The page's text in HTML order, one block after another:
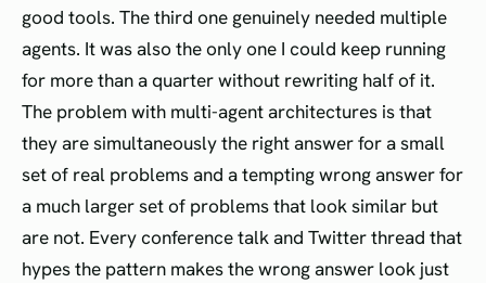
good tools. The third one genuinely needed multiple
agents. It was also the only one I could keep running
for more than a quarter without rewriting half of it.
The problem with multi-agent architectures is that
they are simultaneously the right answer for a small
set of real problems and a tempting wrong answer for
a much larger set of problems that look similar but
are not. Every conference talk and Twitter thread that
hypes the pattern makes the wrong answer look just